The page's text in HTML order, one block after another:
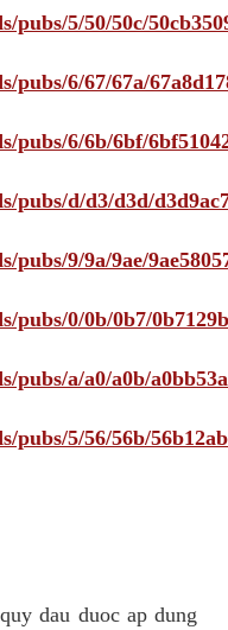
pubs/5/50/50c/
6/67/67a/
6/6b/6bf/
pubs/d/d3/d3d/
9/9a/9ae/
pubs/0/0b/0b7/
a/a0/a0b/
5/56/56b/
dau duoc ap dung